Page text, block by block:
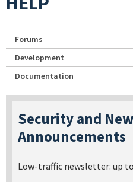
Forums
Development
Documentation
Security and
Announcements
Low-traffic newsletter: up